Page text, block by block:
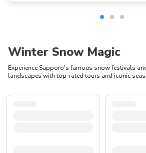
Winter Snow Magic
Experience Sapporo's famous snow festivals
landscapes with top-rated tours and iconic